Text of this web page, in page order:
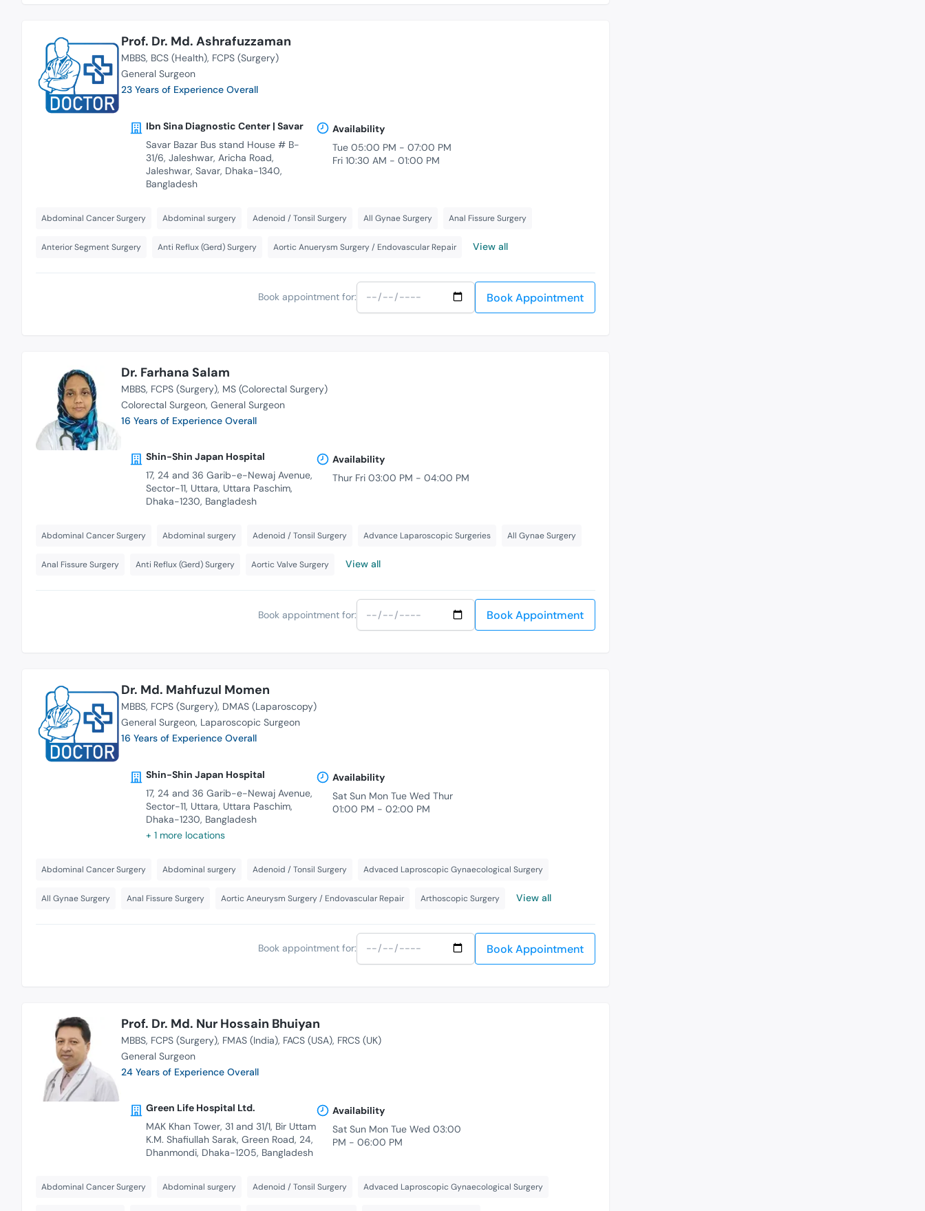
Prof. Dr. Md. Ashrafuzzaman
MBBS BCS (Health) FCPS (Surgery)
General Surgeon
23 Years of Experience Overall
Ibn Sina Diagnostic Center | Savar
Savar Bazar Bus stand House # B-
31/6, Jaleshwar, Aricha Road,
Jaleshwar, Savar, Dhaka-1340,
Bangladesh
Availability
Tue 05:00 PM - 07:00 PM
Fri 10:30 AM - 01:00 PM
Abdominal Cancer Surgery Abdominal surgery Adenoid / Tonsil Surgery All Gynae Surgery Anal Fissure Surgery
Anterior Segment Surgery Anti Reflux (Gerd) Surgery Aortic Anuerysm Surgery / Endovascular Repair View all
Book appointment for: Book Appointment
Dr. Farhana Salam
MBBS FCPS (Surgery) MS (Colorectal Surgery)
Colorectal Surgeon General Surgeon
16 Years of Experience Overall
Shin-Shin Japan Hospital
17, 24 and 36 Garib-e-Newaj Avenue,
Sector-11, Uttara, Uttara Paschim,
Dhaka-1230, Bangladesh
Availability
Thur Fri 03:00 PM - 04:00 PM
Abdominal Cancer Surgery Abdominal surgery Adenoid / Tonsil Surgery Advance Laparoscopic Surgeries All Gynae Surgery
Anal Fissure Surgery Anti Reflux (Gerd) Surgery Aortic Valve Surgery View all
Book appointment for: Book Appointment
Dr. Md. Mahfuzul Momen
MBBS FCPS (Surgery) DMAS (Laparoscopy)
General Surgeon Laparoscopic Surgeon
16 Years of Experience Overall
Shin-Shin Japan Hospital
17, 24 and 36 Garib-e-Newaj Avenue,
Sector-11, Uttara, Uttara Paschim,
Dhaka-1230, Bangladesh
+ 1 more locations
Availability
Sat Sun Mon Tue Wed Thur
01:00 PM - 02:00 PM
Abdominal Cancer Surgery Abdominal surgery Adenoid / Tonsil Surgery Advaced Laproscopic Gynaecological Surgery
All Gynae Surgery Anal Fissure Surgery Aortic Aneurysm Surgery / Endovascular Repair Arthoscopic Surgery View all
Book appointment for: Book Appointment
Prof. Dr. Md. Nur Hossain Bhuiyan
MBBS FCPS (Surgery) FMAS (India) FACS (USA) FRCS (UK)
General Surgeon
24 Years of Experience Overall
Green Life Hospital Ltd.
MAK Khan Tower, 31 and 31/1, Bir Uttam
K.M. Shafiullah Sarak, Green Road, 24,
Dhanmondi, Dhaka-1205, Bangladesh
Availability
Sat Sun Mon Tue Wed 03:00
PM - 06:00 PM
Abdominal Cancer Surgery Abdominal surgery Adenoid / Tonsil Surgery Advaced Laproscopic Gynaecological Surgery